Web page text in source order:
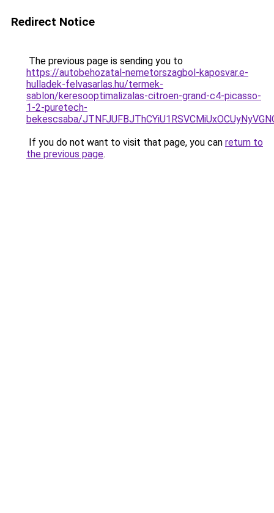
Redirect Notice
The previous page is sending you to
https://autobehozatal-nemetorszagbol-kaposvar.e-
hulladek-felvasarlas.hu/termek-
sablon/keresooptimalizalas-citroen-grand-c4-picasso-
1-2-puretech-
bekescsaba/
If you do not want to visit that page, you can return to
the previous page.